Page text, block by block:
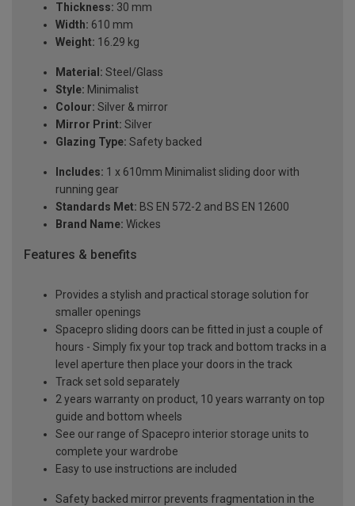
Thickness: 30 mm
Width: 610 mm
Weight: 16.29 kg
Material: Steel/Glass
Style: Minimalist
Colour: Silver & mirror
Mirror Print: Silver
Glazing Type: Safety backed
Includes: 1 x 610mm Minimalist sliding door with
running gear
Standards Met: BS EN 572-2 and BS EN 12600
Brand Name: Wickes
Features & benefits
Provides a stylish and practical storage solution for
smaller openings
Spacepro sliding doors can be fitted in just a couple of
hours - Simply fix your top track and bottom tracks in a
level aperture then place your doors in the track
Track set sold separately
2 years warranty on product, 10 years warranty on top
guide and bottom wheels
See our range of Spacepro interior storage units to
complete your wardrobe
Easy to use instructions are included
Safety backed mirror prevents fragmentation in the